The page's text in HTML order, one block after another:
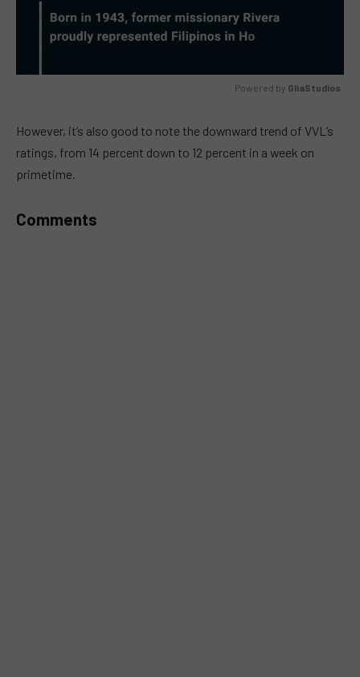
Powered by GliaStudios
However, it’s also good to note the downward trend of VVL’s
ratings, from 14 percent down to 12 percent in a week on
primetime.
Comments